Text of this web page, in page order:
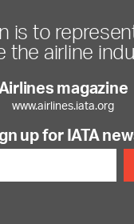
is to
the airline
magazine
www.airlines.iata.org
up for IATA